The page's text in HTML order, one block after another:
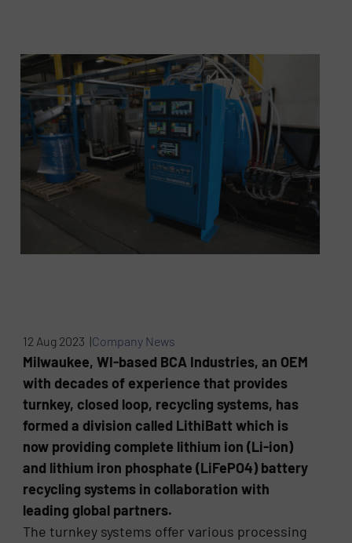
12 Aug 2023 |Company News
Milwaukee, WI-based BCA Industries, an OEM
with decades of experience that provides
turnkey, closed loop, recycling systems, has
formed a division called LithiBatt which is
now providing complete lithium ion (Li-ion)
and lithium iron phosphate (LiFePO4) battery
recycling systems in collaboration with
leading global partners.
The turnkey systems offer various processing